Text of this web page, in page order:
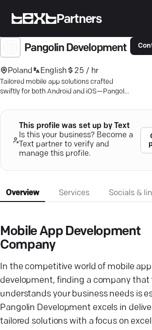
Partners
Pangolin Development
Poland English 25 / hr
Tailored mobile app solutions crafted
swiftly for both Android and iOS—Pangolin
shine.
This profile was set up by Text
Is this your business? Become a
Text partner to verify and
manage this profile.
Overview Services Socials &
Mobile App Development
Company
In the competitive world of mobile app
development, finding a company that
understands your business needs is
Pangolin Development excels in
tailored solutions with a focus on